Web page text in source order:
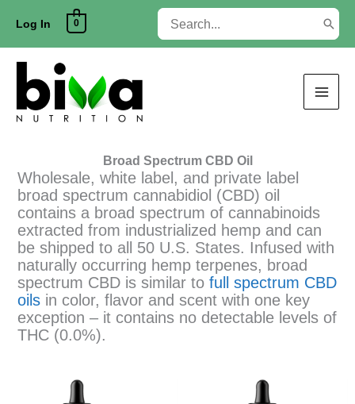
Log In 0
Search
for:
Broad Spectrum CBD Oil
Wholesale, white label, and private label
broad spectrum cannabidiol (CBD) oil
contains a broad spectrum of cannabinoids
extracted from industrialized hemp and can
be shipped to all 50 U.S. States. Infused with
naturally occurring hemp terpenes, broad
spectrum CBD is similar tofull spectrum CBD
oils in color, flavor and scent with one key
exception – it contains no detectable levels of
THC (0.0%).